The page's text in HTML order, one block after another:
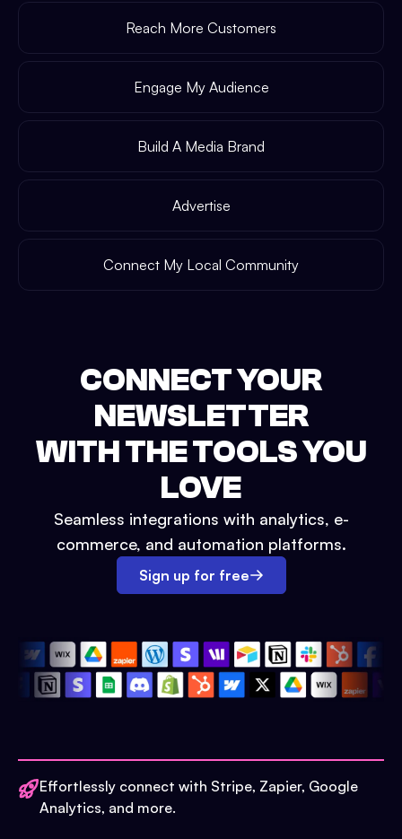
Reach More Customers
Engage My Audience
Build A Media Brand
Advertise
Connect My Local Community
CONNECT YOUR
NEWSLETTER
WITH THE TOOLS YOU
LOVE
Seamless integrations with analytics, e-
commerce, and automation platforms.
Sign up for free
Effortlessly connect with Stripe, Zapier, Google
Analytics, and more.